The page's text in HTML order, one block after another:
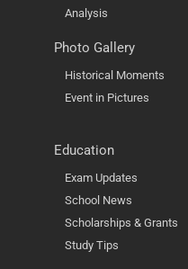
Analysis
Photo Gallery
Historical Moments
Event in Pictures
Education
Exam Updates
School News
Scholarships & Grants
Study Tips